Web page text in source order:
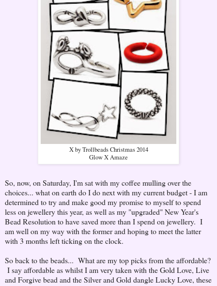
X by Trollbeads Christmas 2014
Glow X Amaze
So, now, on Saturday, I'm sat with my coffee mulling over the
choices... what on earth do I do next with my current budget - I am
determined to try and make good my promise to myself to spend
less on jewellery this year, as well as my "upgraded" New Year's
Bead Resolution to have saved more than I spend on jewellery. I
am well on my way with the former and hoping to meet the latter
with 3 months left ticking on the clock.
So back to the beads... What are my top picks from the affordable?
I say affordable as whilst I am very taken with the Gold Love, Live
and Forgive bead and the Silver and Gold dangle Lucky Love, these